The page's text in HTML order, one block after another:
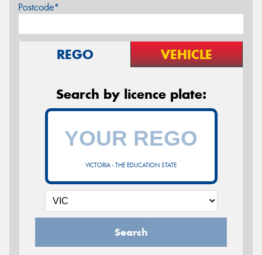
Postcode*
REGO VEHICLE
Search by licence plate:
VICTORIA - THE EDUCATION STATE
Search